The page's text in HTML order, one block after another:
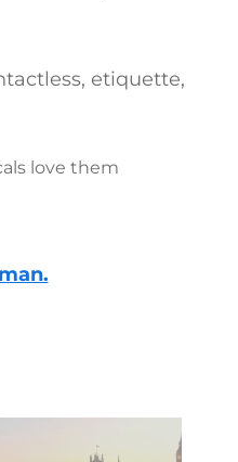
etiquette,
love them